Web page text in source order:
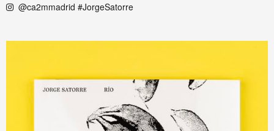
@ca2mmadrid #JorgeSatorre